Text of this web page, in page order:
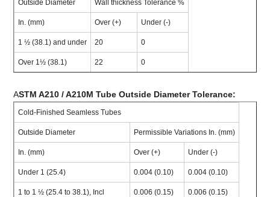
Outside Diameter Wall thickness Tolerance %
In. (mm) Over (+) Under (-)
1 ½ (38.1) and under 20 0
Over 1½ (38.1) 22 0
ASTM A210 / A210M Tube Outside Diameter Tolerance:
Cold-Finished Seamless Tubes
Outside Diameter Permissible Variations In. (mm)
In. (mm) Over (+) Under (-)
Under 1 (25.4) 0.004 (0.10) 0.004 (0.10)
1 to 1 ½ (25.4 to 38.1), Incl 0.006 (0.15) 0.006 (0.15)